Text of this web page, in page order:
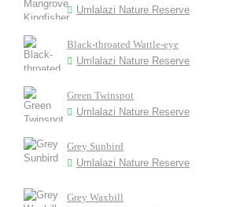
Umlalazi Nature Reserve
Black-throated Wattle-eye
Umlalazi Nature Reserve
Green Twinspot
Umlalazi Nature Reserve
Grey Sunbird
Umlalazi Nature Reserve
Grey Waxbill